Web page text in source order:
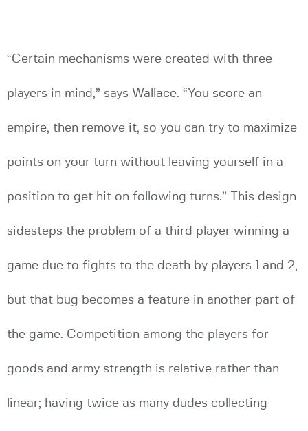
“Certain mechanisms were created with three
players in mind,” says Wallace. “You score an
empire, then remove it, so you can try to maximize
points on your turn without leaving yourself in a
position to get hit on following turns.” This design
sidesteps the problem of a third player winning a
game due to fights to the death by players 1 and 2,
but that bug becomes a feature in another part of
the game. Competition among the players for
goods and army strength is relative rather than
linear; having twice as many dudes collecting